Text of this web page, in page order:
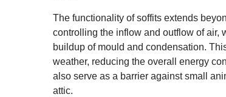
The functionality of soffits extends
controlling the inflow and outflow of air,
buildup of mould and condensation.
weather, reducing the overall energy
also serve as a barrier against small
attic.